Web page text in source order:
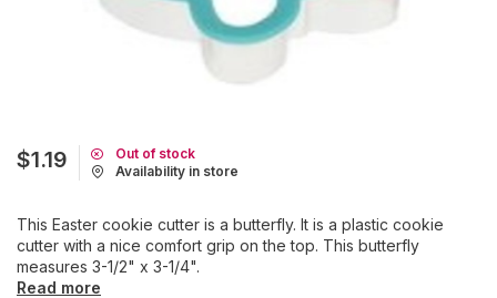
$1.19
Out of stock
Availability in store
This Easter cookie cutter is a butterfly. It is a plastic cookie
cutter with a nice comfort grip on the top. This butterfly
measures 3-1/2" x 3-1/4".
Read more